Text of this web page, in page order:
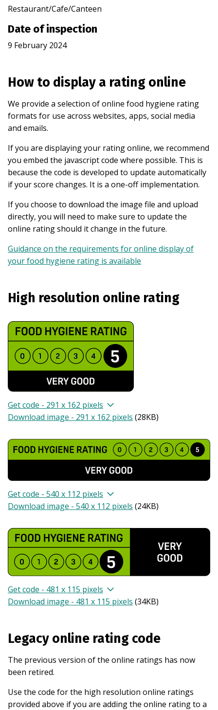
Restaurant/Cafe/Canteen
Date of inspection
9 February 2024
How to display a rating online
We provide a selection of online food hygiene rating
formats for use across websites, apps, social media
and emails.
If you are displaying your rating online, we recommend
you embed the javascript code where possible. This is
because the code is developed to update automatically
if your score changes. It is a one-off implementation.
If you choose to download the image file and upload
directly, you will need to make sure to update the
online rating should it change in the future.
Guidance on the requirements for online display of
your food hygiene rating is available
High resolution online rating
Get code - 291 x 162 pixels
Download image - 291 x 162 pixels (28KB)
Get code - 540 x 112 pixels
Download image - 540 x 112 pixels (24KB)
Get code - 481 x 115 pixels
Download image - 481 x 115 pixels (34KB)
Legacy online rating code
The previous version of the online ratings has now
been retired.
Use the code for the high resolution online ratings
provided above if you are adding the online rating to a